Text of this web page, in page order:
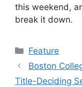
this weekend,
break it down.
Categories
Feature
Boston
Title-Deciding